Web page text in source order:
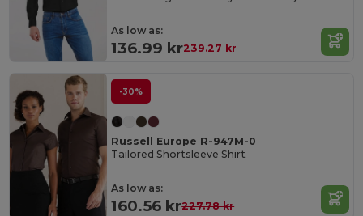
As low as:
136.99 kr239.27 kr
-30%
Russell Europe R-947M-0
Tailored Shortsleeve Shirt
As low as:
160.56 kr227.78 kr